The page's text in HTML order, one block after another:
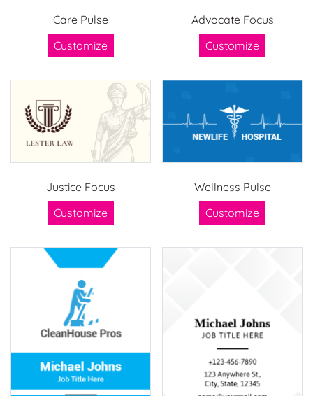
Care Pulse
Customize
Advocate Focus
Customize
Justice Focus
Customize
Wellness Pulse
Customize